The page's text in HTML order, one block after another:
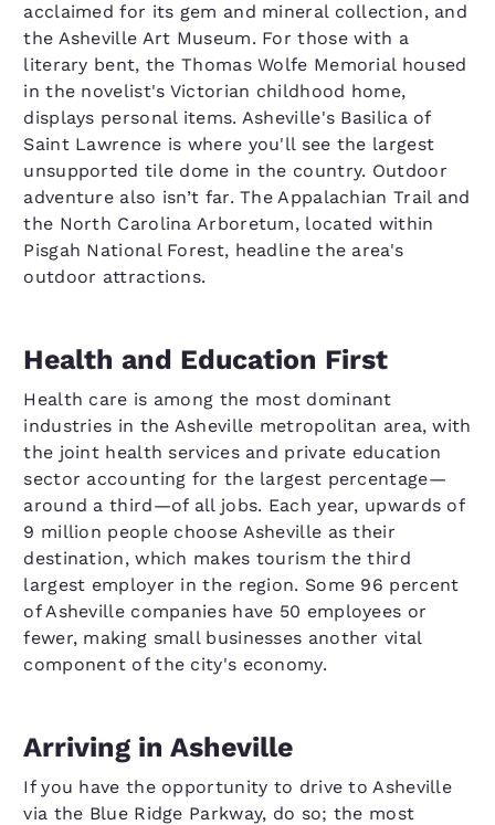
acclaimed for its gem and mineral collection, and
the Asheville Art Museum. For those with a
literary bent, the Thomas Wolfe Memorial housed
in the novelist's Victorian childhood home,
displays personal items. Asheville's Basilica of
Saint Lawrence is where you'll see the largest
unsupported tile dome in the country. Outdoor
adventure also isn’t far. The Appalachian Trail and
the North Carolina Arboretum, located within
Pisgah National Forest, headline the area's
outdoor attractions.
Health and Education First
Health care is among the most dominant
industries in the Asheville metropolitan area, with
the joint health services and private education
sector accounting for the largest percentage—
around a third—of all jobs. Each year, upwards of
9 million people choose Asheville as their
destination, which makes tourism the third
largest employer in the region. Some 96 percent
of Asheville companies have 50 employees or
fewer, making small businesses another vital
component of the city's economy.
Arriving in Asheville
If you have the opportunity to drive to Asheville
via the Blue Ridge Parkway, do so; the most